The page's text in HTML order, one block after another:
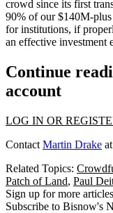
crowd since its first
90% of our $140M-
for institutions, if
an effective investment
Continue
account
LOG IN OR
Contact Martin Drake at
Related Topics:
Patch of Land, Paul
Sign up for more
Subscribe to Bisnow's